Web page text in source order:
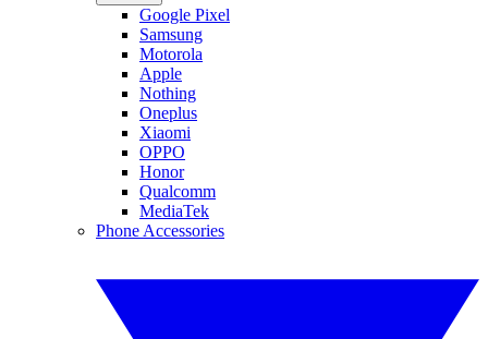
Google Pixel
Samsung
Motorola
Apple
Nothing
Oneplus
Xiaomi
OPPO
Honor
Qualcomm
MediaTek
Phone Accessories